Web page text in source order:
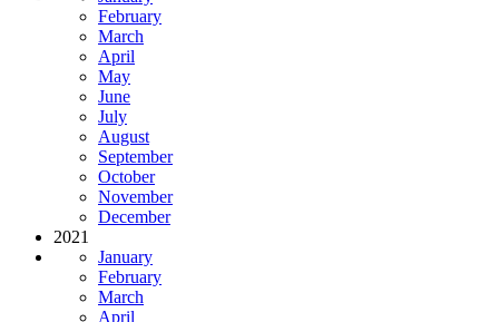
February
March
April
May
June
July
August
September
October
November
December
2021
January
February
March
April